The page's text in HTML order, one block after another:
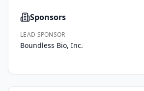
Sponsors
LEAD SPONSOR
Boundless Bio, Inc.